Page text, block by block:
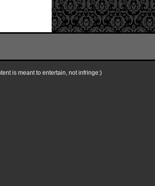
is meant to entertain, not infringe:)